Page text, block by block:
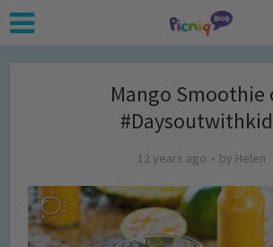
Mango Smoothie
12 years ago by Helen